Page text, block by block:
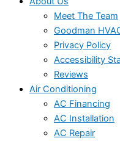
Meet The Team
Goodman
Privacy Policy
Accessibility
Reviews
Air Conditioning
AC Financing
AC Installation
AC Repair